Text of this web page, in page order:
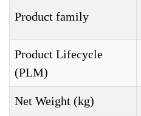
Product family
Product Lifecycle
(PLM)
Net Weight (kg)